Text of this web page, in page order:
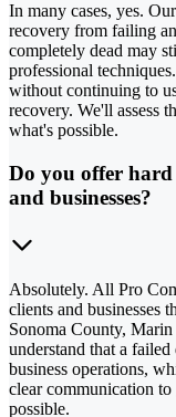
In many cases, yes.
recovery from failing
completely dead may
professional
without continuing to
recovery. We'll assess
what's possible.
Do you offer
and businesses?
Absolutely. All Pro
clients and businesses
Sonoma County,
understand that a
business operations,
clear communication
possible.